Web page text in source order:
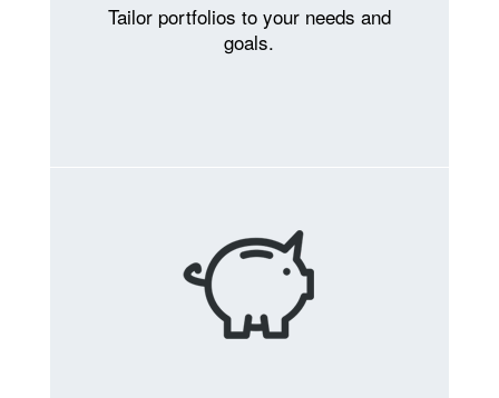
Tailor portfolios to your needs and
goals.